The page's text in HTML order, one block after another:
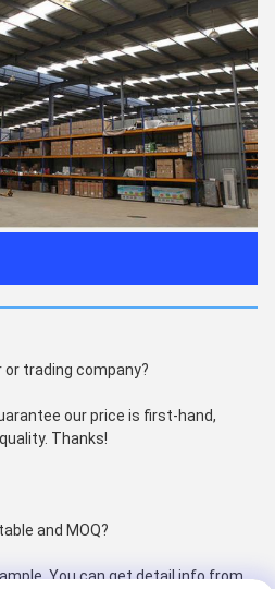
or trading company?
our price is first-hand,
Thanks!
and MOQ?
You can get detail info from